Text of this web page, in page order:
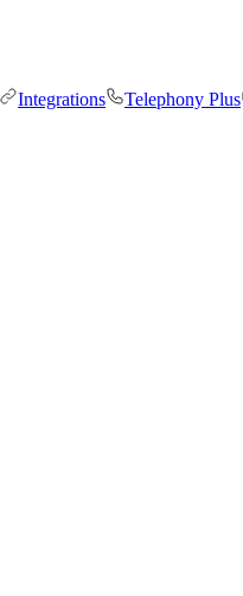
Integrations Telephony Plus